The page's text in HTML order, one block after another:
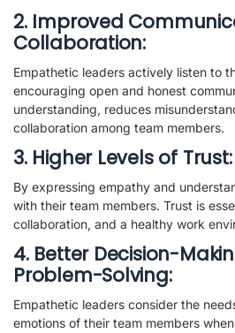
2. Improved
Collaboration:
Empathetic leaders actively listen to
encouraging open and honest
understanding, reduces
collaboration among team members.
3. Higher Levels of Trust:
By expressing empathy and
with their team members. Trust is
collaboration, and a healthy work
4. Better Decision-
Problem-Solving:
Empathetic leaders consider the
emotions of their team members